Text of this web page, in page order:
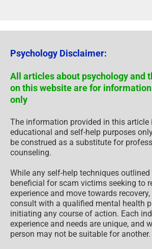
Psychology Disclaimer:
All articles about psychology and
on this website are for
only
The information provided in this article
educational and self-help purposes
be construed as a substitute for
counseling.
While any self-help techniques
beneficial for scam victims seeking to
experience and move towards
consult with a qualified mental health
initiating any course of action. Each
experience and needs are unique, and
person may not be suitable for another.